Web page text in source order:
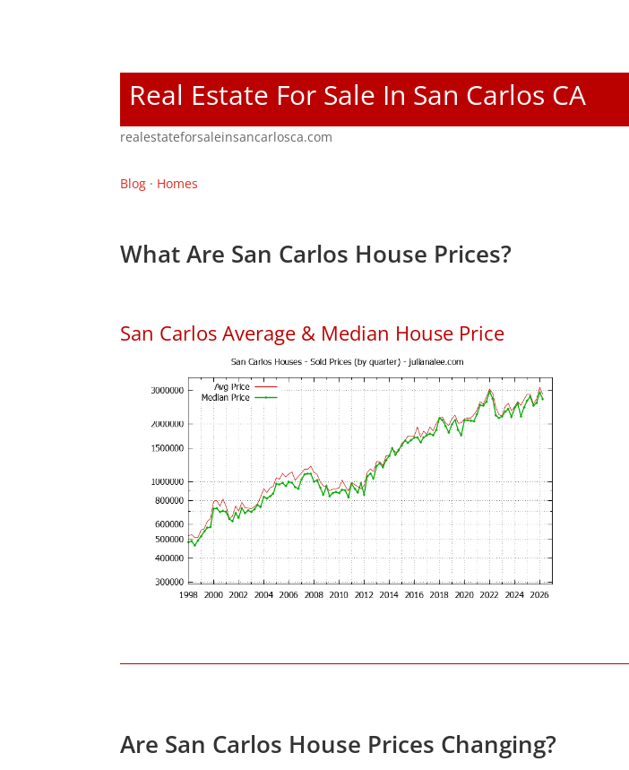
Real Estate For Sale In San Carlos CA
realestateforsaleinsancarlosca.com
Blog · Homes
What Are San Carlos House Prices?
San Carlos Average & Median House Price
Are San Carlos House Prices Changing?